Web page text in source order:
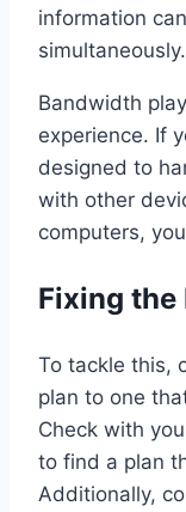
information
simultaneously.
Bandwidth
experience. If
designed to
with other
computers,
Fixing the
To tackle this,
plan to one
Check with
to find a plan
Additionally,